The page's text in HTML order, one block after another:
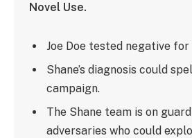
Novel Use.
Joe Doe tested negative
Shane’s diagnosis could
campaign.
The Shane team is on
adversaries who could